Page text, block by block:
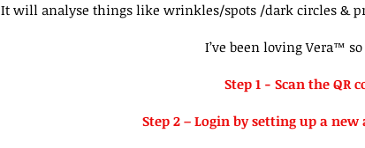
It will analyse things like wrinkles/spots /dark circles &
I’ve been loving Vera™
Step 1 - Scan the QR
Step 2 – Login by setting up a